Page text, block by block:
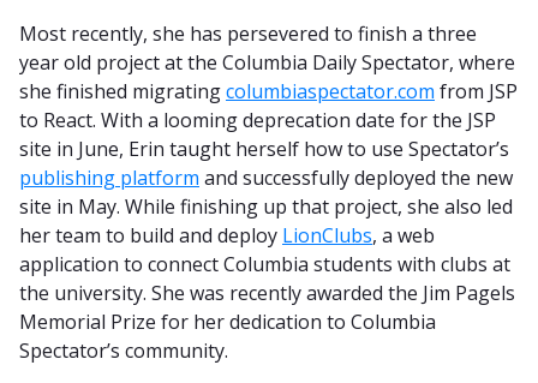
Most recently, she has persevered to finish a three
year old project at the Columbia Daily Spectator, where
she finished migratingcolumbiaspectator.com from JSP
to React. With a looming deprecation date for the JSP
site in June, Erin taught herself how to use Spectator’s
publishing platform and successfully deployed the new
site in May. While finishing up that project, she also led
her team to build and deploy LionClubs, a web
application to connect Columbia students with clubs at
the university. She was recently awarded the Jim Pagels
Memorial Prize for her dedication to Columbia
Spectator’s community.